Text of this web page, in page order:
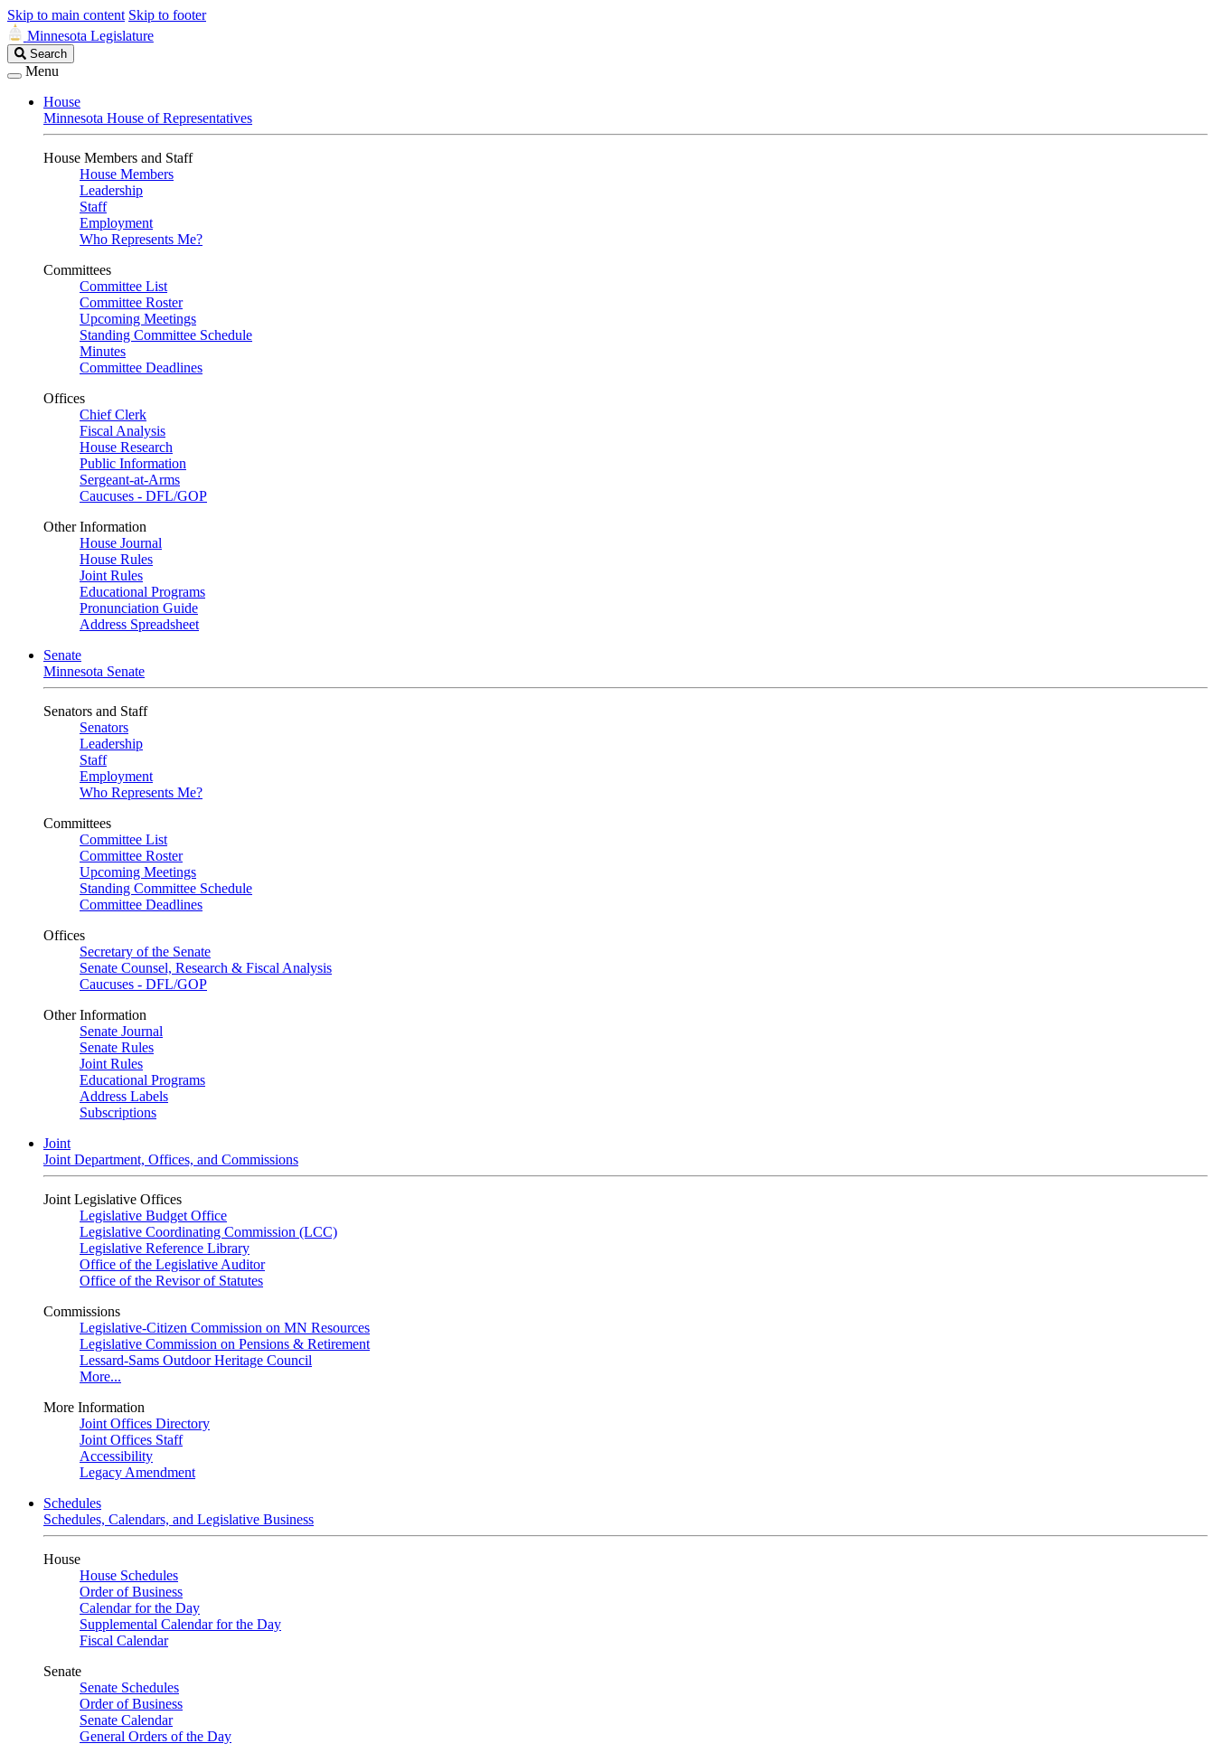
Skip to main content Skip to footer
Minnesota Legislature
Search
Legislature
Search
Menu
House
Minnesota House of Representatives
House Members and Staff
House Members
Leadership
Staff
Employment
Who Represents Me?
Committees
Committee List
Committee Roster
Upcoming Meetings
Standing Committee Schedule
Minutes
Committee Deadlines
Offices
Chief Clerk
Fiscal Analysis
House Research
Public Information
Sergeant-at-Arms
Caucuses - DFL/GOP
Other Information
House Journal
House Rules
Joint Rules
Educational Programs
Pronunciation Guide
Address Spreadsheet
Senate
Minnesota Senate
Senators and Staff
Senators
Leadership
Staff
Employment
Who Represents Me?
Committees
Committee List
Committee Roster
Upcoming Meetings
Standing Committee Schedule
Committee Deadlines
Offices
Secretary of the Senate
Senate Counsel, Research & Fiscal Analysis
Caucuses - DFL/GOP
Other Information
Senate Journal
Senate Rules
Joint Rules
Educational Programs
Address Labels
Subscriptions
Joint
Joint Department, Offices, and Commissions
Joint Legislative Offices
Legislative Budget Office
Legislative Coordinating Commission (LCC)
Legislative Reference Library
Office of the Legislative Auditor
Office of the Revisor of Statutes
Commissions
Legislative-Citizen Commission on MN Resources
Legislative Commission on Pensions & Retirement
Lessard-Sams Outdoor Heritage Council
More...
More Information
Joint Offices Directory
Joint Offices Staff
Accessibility
Legacy Amendment
Schedules
Schedules, Calendars, and Legislative Business
House
House Schedules
Order of Business
Calendar for the Day
Supplemental Calendar for the Day
Fiscal Calendar
Senate
Senate Schedules
Order of Business
Senate Calendar
General Orders of the Day